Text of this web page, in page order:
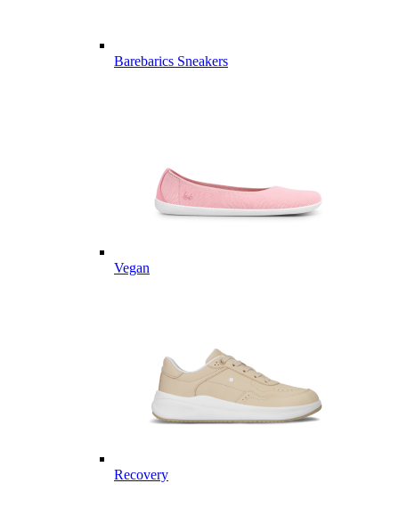
Barebarics Sneakers
Vegan
Recovery